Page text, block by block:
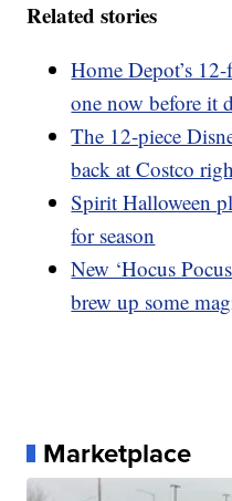
Related stories
Home Depot’s
one now before it
The 12-piece
back at Costco
Spirit Halloween
for season
New ‘Hocus
brew up some
Marketplace